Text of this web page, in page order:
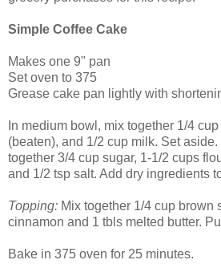
Simple Coffee Cake
Makes one 9" pan
Set oven to 375
Grease cake pan lightly with
In medium bowl, mix together 1/4
(beaten), and 1/2 cup milk. Set
together 3/4 cup sugar, 1-1/2 cups
and 1/2 tsp salt. Add dry ingredients
Topping: Mix together 1/4 cup brown
cinnamon and 1 tbls melted butter.
Bake in 375 oven for 25 minutes.